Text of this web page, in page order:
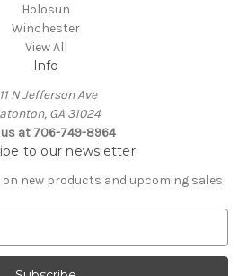
Holosun
Winchester
View All
Info
N Jefferson Ave
GA 31024
at 706-749-8964
to our newsletter
new products and upcoming sales